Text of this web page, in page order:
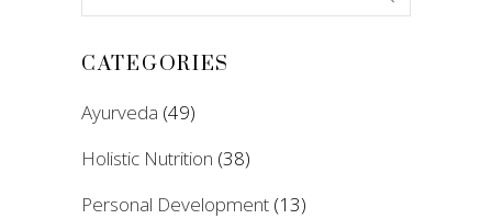
for:
CATEGORIES
Ayurveda (49)
Holistic Nutrition (38)
Personal Development (13)